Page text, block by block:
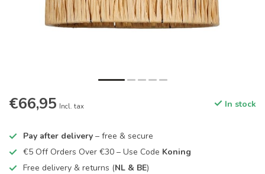
€66,95 Incl. tax In stock
Pay after delivery – free & secure
€5 Off Orders Over €30 – Use Code Koning
Free delivery & returns (NL & BE)